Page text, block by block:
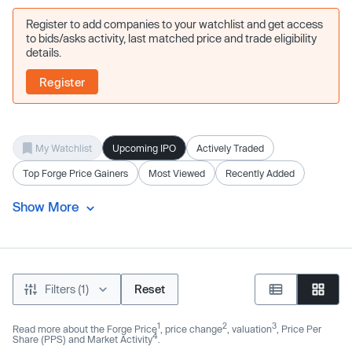
Register to add companies to your watchlist and get access
to bids/asks activity, last matched price and trade eligibility
details.
Register
My Watchlist Upcoming IPO Actively Traded
Top Forge Price Gainers Most Viewed Recently Added
Show More
Filters (1) Reset
Read more about the Forge Price1 , price change2 , valuation3 , Price Per
Share (PPS) and Market Activity4